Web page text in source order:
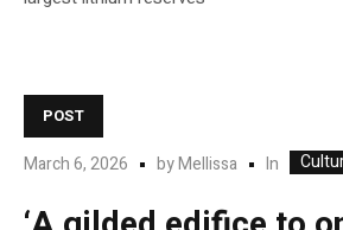
POST
March 6, 2026 byMellissa In